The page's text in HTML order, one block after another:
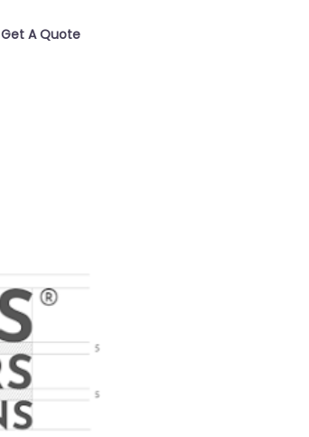
Get A Quote